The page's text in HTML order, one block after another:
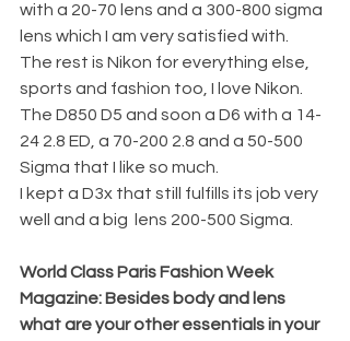
with a 20-70 lens and a 300-800 sigma
lens which I am very satisfied with.
The rest is Nikon for everything else,
sports and fashion too, I love Nikon.
The D850 D5 and soon a D6 with a 14-
24 2.8 ED, a 70-200 2.8 and a 50-500
Sigma that I like so much.
I kept a D3x that still fulfills its job very
well and a big  lens 200-500 Sigma.
World Class Paris Fashion Week
Magazine: Besides body and lens
what are your other essentials in your